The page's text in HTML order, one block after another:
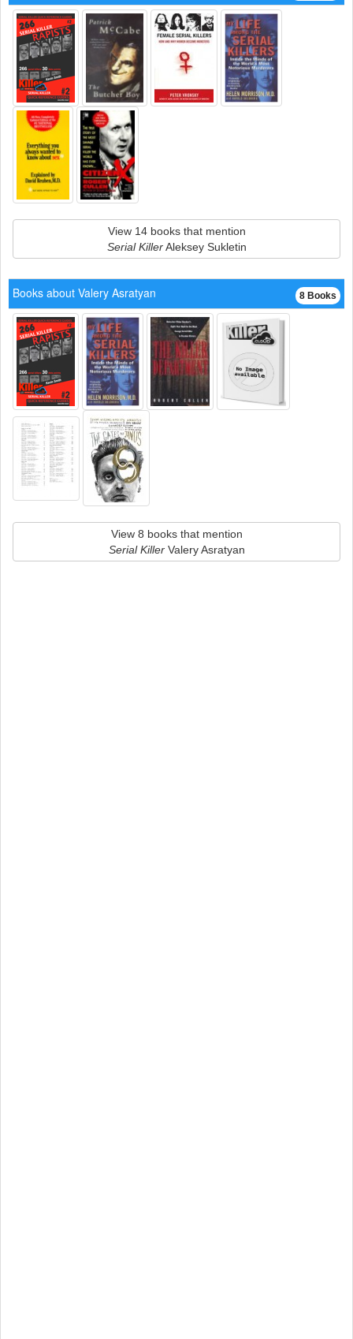
View 14 books that mention
Serial KillerAleksey Sukletin
8 Books
Books about Valery Asratyan
View 8 books that mention
Serial KillerValery Asratyan